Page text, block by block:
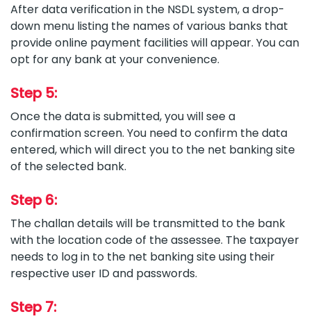
After data verification in the NSDL system, a drop-
down menu listing the names of various banks that
provide online payment facilities will appear. You can
opt for any bank at your convenience.
Step 5:
Once the data is submitted, you will see a
confirmation screen. You need to confirm the data
entered, which will direct you to the net banking site
of the selected bank.
Step 6:
The challan details will be transmitted to the bank
with the location code of the assessee. The taxpayer
needs to log in to the net banking site using their
respective user ID and passwords.
Step 7: